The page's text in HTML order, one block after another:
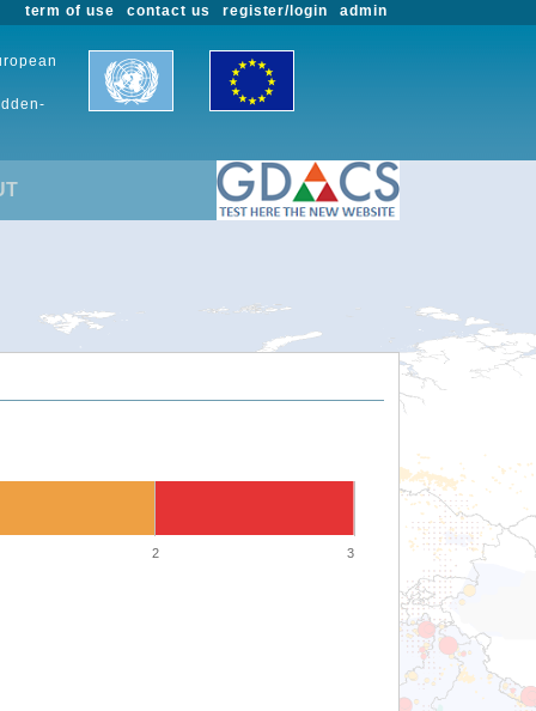
admin
register/login
contact us
term of use
2 3